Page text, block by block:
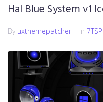
Hal Blue System v1
By uxthemepatcher In 7TSP